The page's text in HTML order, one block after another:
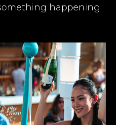
happening